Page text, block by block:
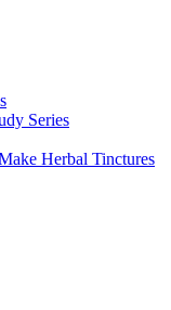
Series
Herbal Tinctures